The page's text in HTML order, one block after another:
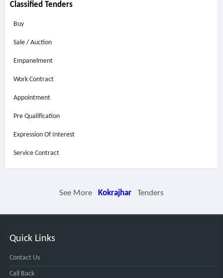
Classified Tenders
Buy
Sale / Auction
Empanelment
Work Contract
Appointment
Pre Qualification
Expression Of Interest
Service Contract
See More Kokrajhar Tenders
Quick Links
Contact Us
Call Back